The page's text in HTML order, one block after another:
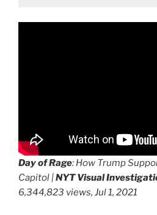
Day of Rage: How Trump
Capitol |NYT Visual
6,344,823 views, Jul 1, 2021